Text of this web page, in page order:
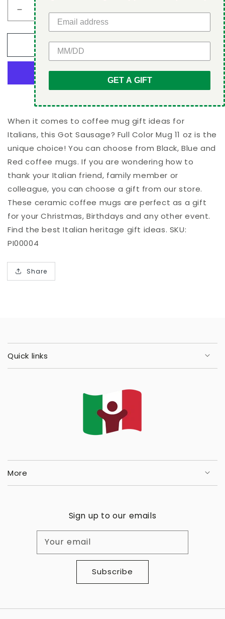
Decrease
quantity
for
Sausage?
Color
Mug
Increase
quantity
for
Got
Sausage?
Mug
oz
Add to cart
When it comes to coffee mug gift ideas for
Italians, this Got Sausage? Full Color Mug 11 oz is the
unique choice! You can choose from Black, Blue and
Red coffee mugs. If you are wondering how to
thank your Italian friend, family member or
colleague, you can choose a gift from our store.
These ceramic coffee mugs are perfect as a gift
for your Christmas, Birthdays and any other event.
Find the best Italian heritage gift ideas. SKU:
PI00004
Share
Quick links
More
Sign up to our emails
Your email
Subscribe
GET 5% OFF
GET A GIFT